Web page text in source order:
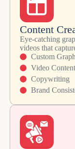
Content
Eye-catching
videos that
Custom
Video Content
Copywriting
Brand